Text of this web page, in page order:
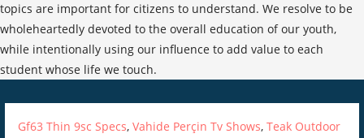
topics are important for citizens to understand. We resolve to be
wholeheartedly devoted to the overall education of our youth,
while intentionally using our influence to add value to each
student whose life we touch.
Gf63 Thin 9sc Specs,Vahide Perçin Tv Shows,Teak Outdoor